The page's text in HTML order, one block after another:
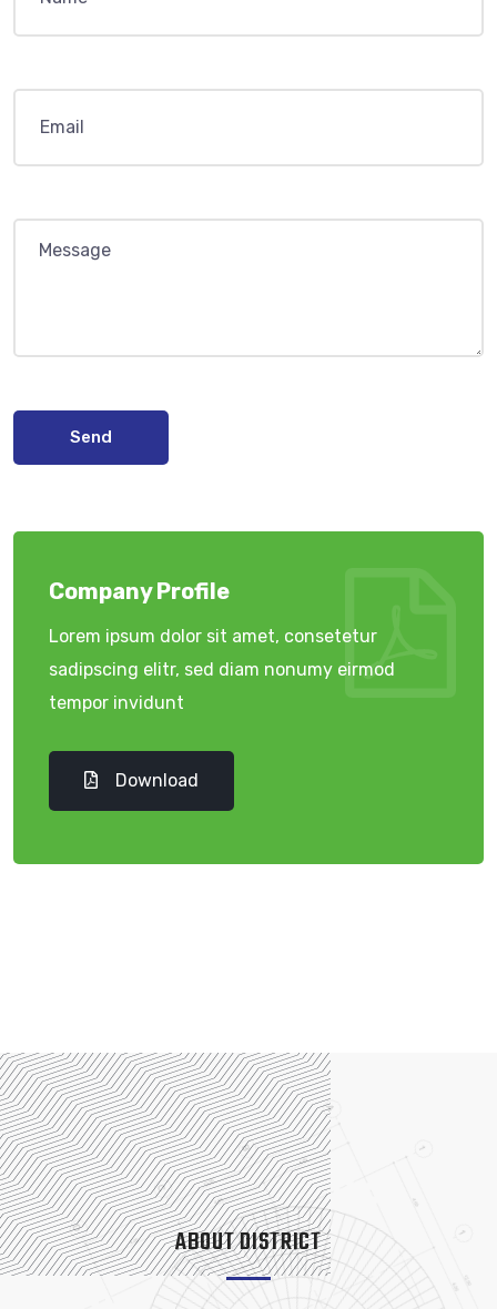
Send
Company Profile
Lorem ipsum dolor sit amet, consetetur
sadipscing elitr, sed diam nonumy eirmod
tempor invidunt
Download
ABOUT DISTRICT